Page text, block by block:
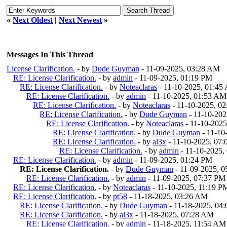
« Next Oldest | Next Newest »
Messages In This Thread
License Clarification. - by Dude Guyman - 11-09-2025, 03:28 AM
RE: License Clarification. - by admin - 11-09-2025, 01:19 PM
RE: License Clarification. - by Noteaclaras - 11-10-2025, 01:45
RE: License Clarification. - by admin - 11-10-2025, 01:53 AM
RE: License Clarification. - by Noteaclaras - 11-10-2025,
RE: License Clarification. - by Dude Guyman - 11-10-
RE: License Clarification. - by Noteaclaras - 11-10-
RE: License Clarification. - by Dude Guyman - 11-
RE: License Clarification. - by al3x - 11-10-2025,
RE: License Clarification. - by admin - 11-10-
RE: License Clarification. - by admin - 11-09-2025, 01:24 PM
RE: License Clarification. - by Dude Guyman - 11-09-2025,
RE: License Clarification. - by admin - 11-09-2025, 07:37 PM
RE: License Clarification. - by Noteaclaras - 11-10-2025, 11:19
RE: License Clarification. - by pt58 - 11-18-2025, 03:26 AM
RE: License Clarification. - by Dude Guyman - 11-18-2025,
RE: License Clarification. - by al3x - 11-18-2025, 07:28 AM
RE: License Clarification. - by admin - 11-18-2025, 11:54 AM